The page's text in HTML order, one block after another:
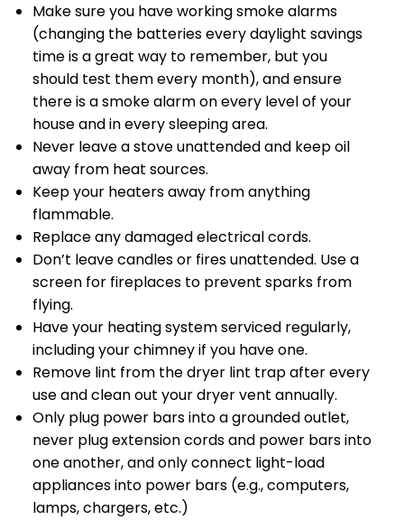
Make sure you have working smoke alarms
(changing the batteries every daylight savings
time is a great way to remember, but you
should test them every month), and ensure
there is a smoke alarm on every level of your
house and in every sleeping area.
Never leave a stove unattended and keep oil
away from heat sources.
Keep your heaters away from anything
flammable.
Replace any damaged electrical cords.
Don’t leave candles or fires unattended. Use a
screen for fireplaces to prevent sparks from
flying.
Have your heating system serviced regularly,
including your chimney if you have one.
Remove lint from the dryer lint trap after every
use and clean out your dryer vent annually.
Only plug power bars into a grounded outlet,
never plug extension cords and power bars into
one another, and only connect light-load
appliances into power bars (e.g., computers,
lamps, chargers, etc.)